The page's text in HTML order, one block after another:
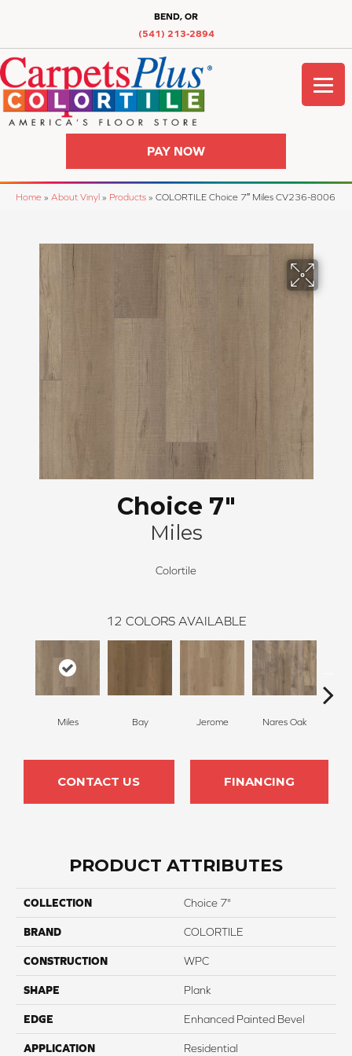
BEND, OR
(541) 213-2894
PAY NOW
Home » About Vinyl » Products » COLORTILE Choice 7″ Miles CV236-8006
Choice 7"
Miles
Colortile
12 COLORS AVAILABLE
Miles Bay Jerome Nares Oak
CONTACT US FINANCING
PRODUCT ATTRIBUTES
COLLECTION Choice 7"
BRAND COLORTILE
CONSTRUCTION WPC
SHAPE Plank
EDGE Enhanced Painted Bevel
APPLICATION Residential